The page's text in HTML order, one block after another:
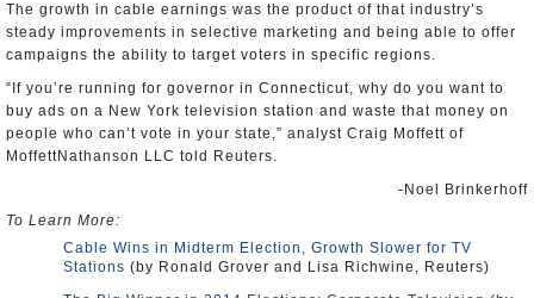
The growth in cable earnings was the product of that industry’s
steady improvements in selective marketing and being able to offer
campaigns the ability to target voters in specific regions.
“If you’re running for governor in Connecticut, why do you want to
buy ads on a New York television station and waste that money on
people who can’t vote in your state,” analyst Craig Moffett of
MoffettNathanson LLC told Reuters.
-Noel Brinkerhoff
To Learn More:
Cable Wins in Midterm Election, Growth Slower for TV
Stations (by Ronald Grover and Lisa Richwine, Reuters)